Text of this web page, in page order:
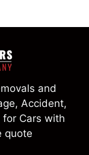
and
Accident,
Cars with
quote